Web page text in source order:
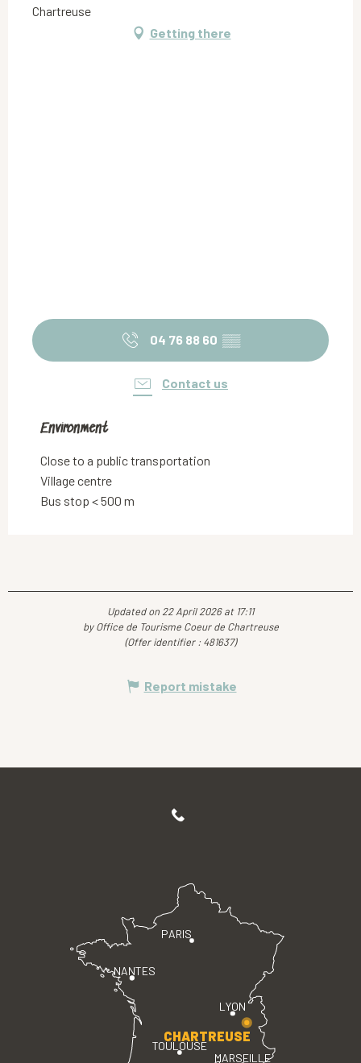
Chartreuse
Getting there
04 76 88 60 ▒▒
Contact us
Environment
Environment
Close to a public transportation
Village centre
Bus stop < 500 m
Updated on 22 April 2026 at 17:11
by Office de Tourisme Coeur de Chartreuse
(Offer identifier : 481637)
Report mistake
PARIS
LYON
TOULOUSE
MARSEILLE
NANTES
CHARTREUSE